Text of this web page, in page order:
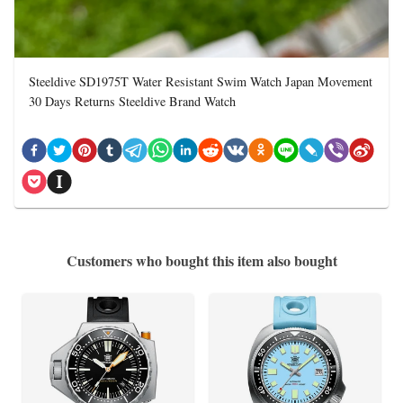
Steeldive SD1975T Water Resistant Swim Watch Japan Movement
30 Days Returns Steeldive Brand Watch
Customers who bought this item also bought